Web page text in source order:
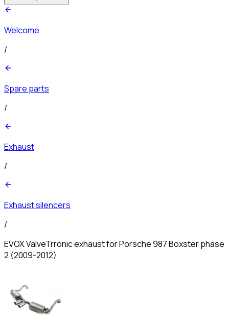
Welcome
/
Spare parts
/
Exhaust
/
Exhaust silencers
/
EVOX ValveTrronic exhaust for Porsche 987 Boxster phase
2 (2009-2012)